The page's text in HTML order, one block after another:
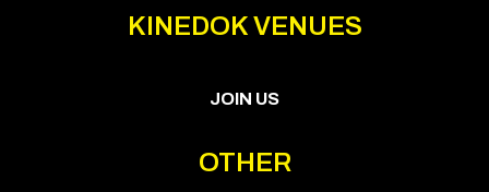
KINEDOK VENUES
JOIN US
OTHER